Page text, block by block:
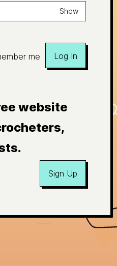
Show
me Log In
website
Sign Up